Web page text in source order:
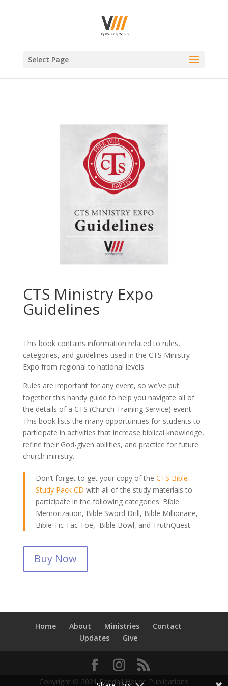
Select Page
CTS Ministry Expo
Guidelines
This book contains information related to rules,
categories, and guidelines used in the CTS Ministry
Expo from regional to national levels.
Rules are important for any event, so we’ve put
together this handy guide to help you navigate all of
the details of a CTS (Church Training Service) event.
This book lists the many opportunities for students to
participate in activities that increase biblical knowledge,
refine their God-given abilities, and practice for future
church ministry.
Don’t forget to get your copy of the CTS Bible
Study Pack CD with all of the study materials to
participate in the following categories: Bible
Memorization, Bible Sword Drill, Bible Millionaire,
Bible Tic Tac Toe, Bible Bowl, and TruthQuest.
Buy Now
Home About Ministries
Contact
Updates
Give
Copyright © 2021 Randall House Publications